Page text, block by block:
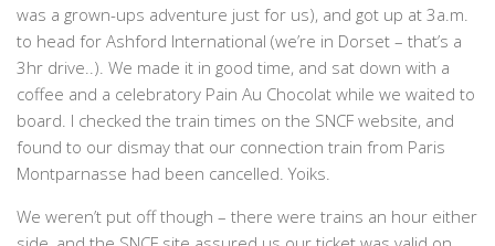
was a grown-ups adventure just for us), and got up at 3a.m.
to head for Ashford International (we’re in Dorset – that’s a
3hr drive..). We made it in good time, and sat down with a
coffee and a celebratory Pain Au Chocolat while we waited to
board. I checked the train times on the SNCF website, and
found to our dismay that our connection train from Paris
Montparnasse had been cancelled. Yoiks.
We weren’t put off though – there were trains an hour either